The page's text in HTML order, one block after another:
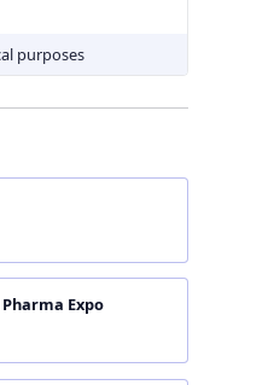
purposes
Expo